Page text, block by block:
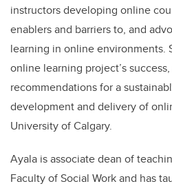
instructors developing online
enablers and barriers to, and
learning in online environments.
online learning project’s
recommendations for a
development and delivery of
University of Calgary.
Ayala is associate dean of
Faculty of Social Work and has